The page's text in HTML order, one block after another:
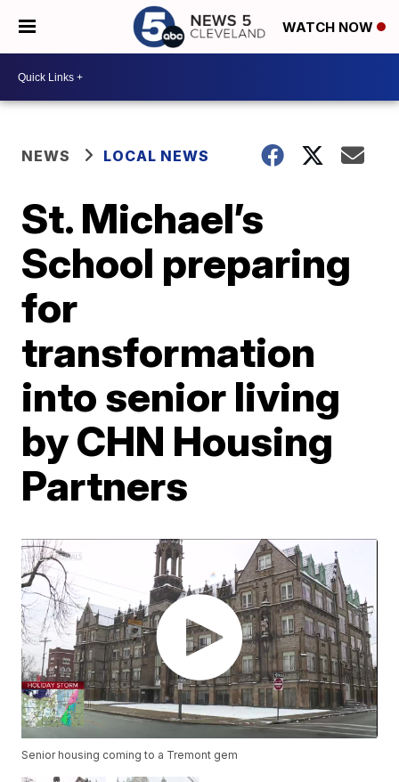
WATCH NOW
NEWS LOCAL NEWS
St. Michael’s
School preparing
for
transformation
into senior living
by CHN Housing
Partners
Senior housing coming to a Tremont gem